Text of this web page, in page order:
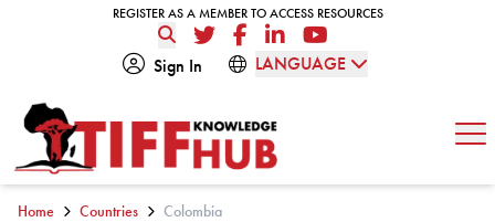
REGISTER AS A MEMBER TO ACCESS RESOURCES
REGISTER AS A MEMBER TO ACCESS RESOURCES
TwitterFacebookLinkedInYouTube
Sign In
LANGUAGE
Home Countries Colombia